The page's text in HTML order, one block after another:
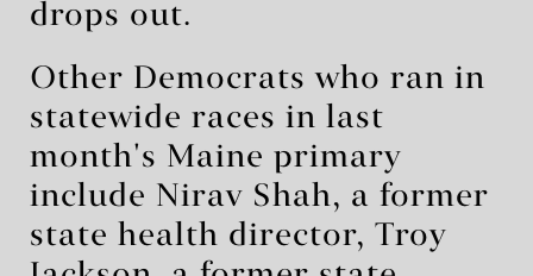
drops out.
Other Democrats who ran in
statewide races in last
month's Maine primary
include Nirav Shah, a former
state health director, Troy